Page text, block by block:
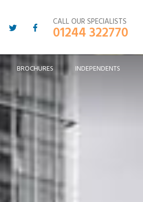
CALL OUR SPECIALISTS
01244 322770
BROCHURES INDEPENDENTS